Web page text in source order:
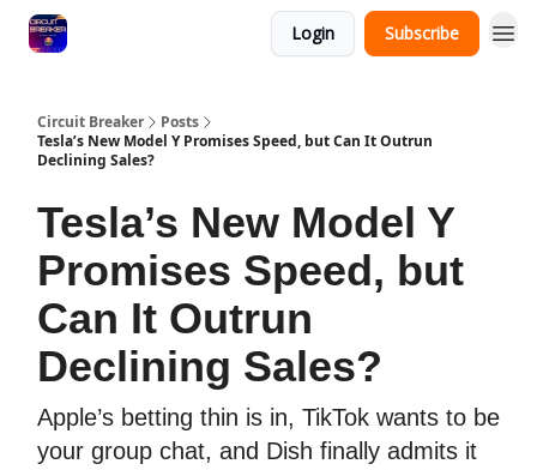
Login Subscribe
Circuit Breaker
Posts
Tesla’s New Model Y Promises Speed, but Can It Outrun
Declining Sales?
Tesla’s New Model Y
Promises Speed, but
Can It Outrun
Declining Sales?
Apple’s betting thin is in, TikTok wants to be
your group chat, and Dish finally admits it